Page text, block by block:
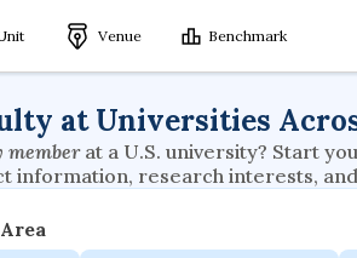
Venue Benchmark
at Universities
at a U.S. university? Start
information, research interests,